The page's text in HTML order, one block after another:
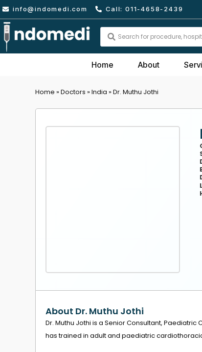
Skip
to
content
info@indomedi.com Call: 011-4658-2439
Search
Home About
Home »Doctors »India »Dr. Muthu Jothi
About Dr. Muthu Jothi
Dr. Muthu Jothi is a Senior Consultant,
has trained in adult and paediatric